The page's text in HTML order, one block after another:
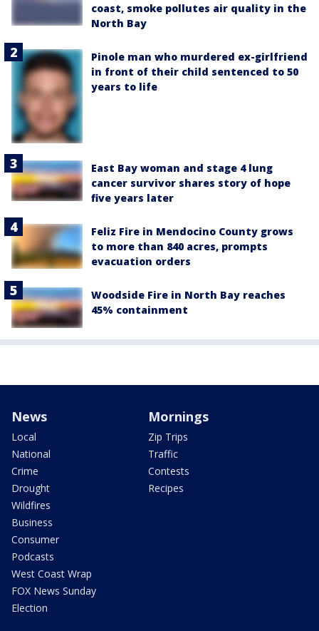
coast, smoke pollutes air quality in the
North Bay
Pinole man who murdered ex-girlfriend
in front of their child sentenced to 50
years to life
East Bay woman and stage 4 lung
cancer survivor shares story of hope
five years later
Feliz Fire in Mendocino County grows
to more than 840 acres, prompts
evacuation orders
Woodside Fire in North Bay reaches
45% containment
News
Local
National
Crime
Drought
Wildfires
Business
Consumer
Podcasts
West Coast Wrap
FOX News Sunday
Election
Mornings
Zip Trips
Traffic
Contests
Recipes